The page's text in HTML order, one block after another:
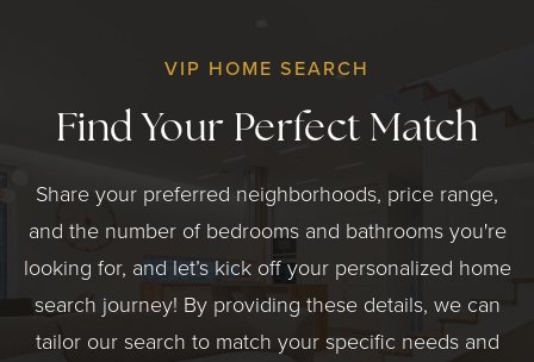
VIP HOME SEARCH
Find Your Perfect Match
Share your preferred neighborhoods, price range,
and the number of bedrooms and bathrooms you're
looking for, and let’s kick off your personalized home
search journey! By providing these details, we can
tailor our search to match your specific needs and